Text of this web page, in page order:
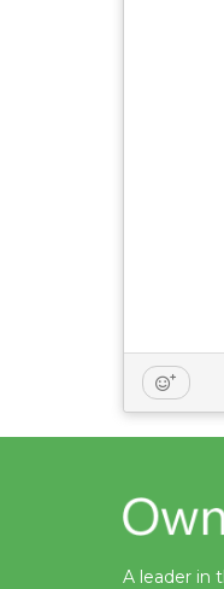
A leader in